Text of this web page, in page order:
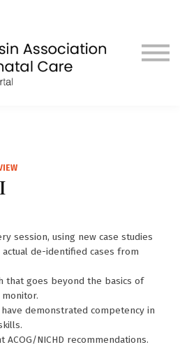
Sign in
up
session, using new case studies
de-identified cases from
that goes beyond the basics of
demonstrated competency in
ACOG/NICHD recommendations.